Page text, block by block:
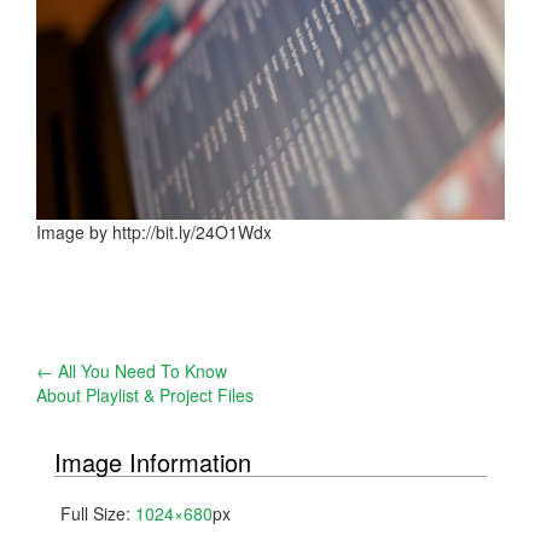
Image by http://bit.ly/24O1Wdx
Post
navigation
← All You Need To Know
About Playlist & Project Files
Image Information
Full Size: 1024×680px